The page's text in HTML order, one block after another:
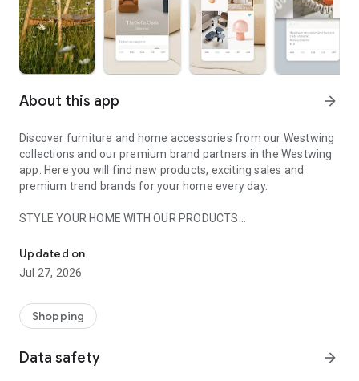
About this app arrow_forward
Discover furniture and home accessories from our Westwing
collections and our premium brand partners in the Westwing
app. Here you will find new products, exciting sales and
premium trend brands for your home every day.
STYLE YOUR HOME WITH OUR PRODUCTS
- Permanent range for every interior design style and every
season
- Exclusive home stories from well-known celebrities,
- Shop the looks and live beautiful!
- New (exclusive) home & living products every week
Updated on
Jul 27, 2026
Shopping
Data safety arrow_forward